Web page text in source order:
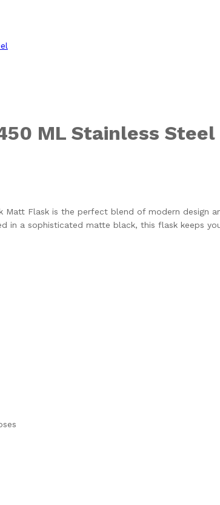
ML Stainless Steel
Matt Flask is the perfect blend of modern design
in a sophisticated matte black, this flask keeps